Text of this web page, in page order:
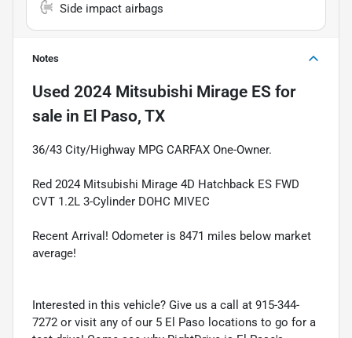
Side impact airbags
Notes
Used 2024 Mitsubishi Mirage ES for
sale in El Paso, TX
36/43 City/Highway MPG CARFAX One-Owner.
Red 2024 Mitsubishi Mirage 4D Hatchback ES FWD
CVT 1.2L 3-Cylinder DOHC MIVEC
Recent Arrival! Odometer is 8471 miles below market
average!
Interested in this vehicle? Give us a call at 915-344-
7272 or visit any of our 5 El Paso locations to go for a